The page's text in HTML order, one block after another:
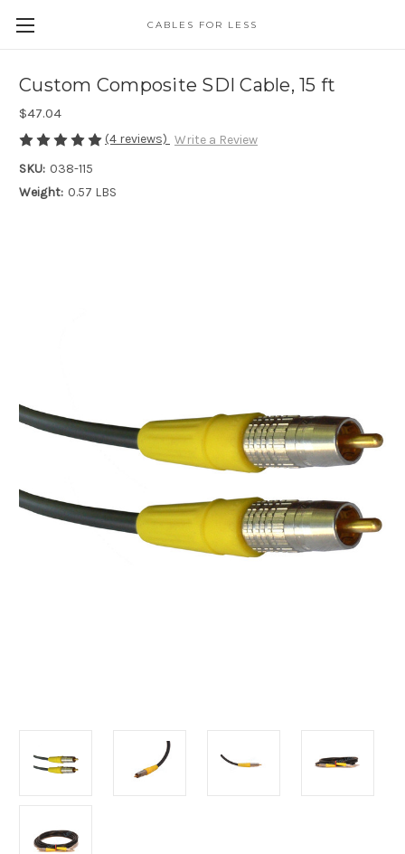
CABLES FOR LESS
Custom Composite SDI Cable, 15 ft
$47.04
(4 reviews) Write a Review
SKU: 038-115
Weight: 0.57 LBS